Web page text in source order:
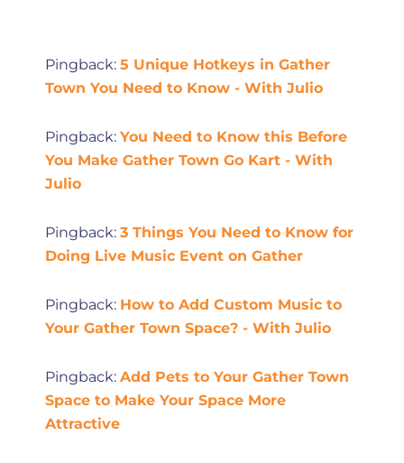
Pingback: 5 Unique Hotkeys in Gather
Town You Need to Know - With Julio
Pingback: You Need to Know this Before
You Make Gather Town Go Kart - With
Julio
Pingback: 3 Things You Need to Know for
Doing Live Music Event on Gather
Pingback: How to Add Custom Music to
Your Gather Town Space? - With Julio
Pingback: Add Pets to Your Gather Town
Space to Make Your Space More
Attractive